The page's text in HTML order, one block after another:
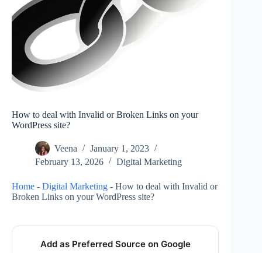
How to deal with Invalid or Broken Links on your
WordPress site?
Veena
January 1, 2023
February 13, 2026
Digital Marketing
Home - Digital Marketing - How to deal with Invalid or
Broken Links on your WordPress site?
Add as Preferred Source on Google